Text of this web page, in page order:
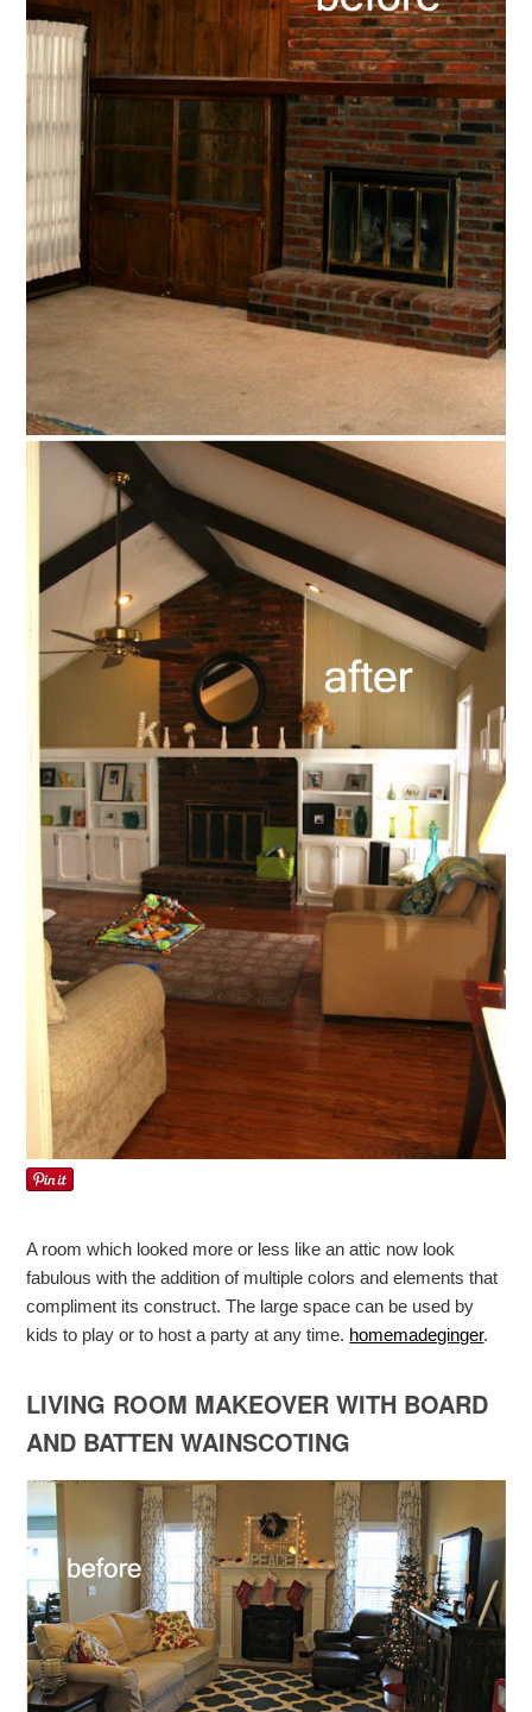
A room which looked more or less like an attic now look
fabulous with the addition of multiple colors and elements that
compliment its construct. The large space can be used by
kids to play or to host a party at any time. homemadeginger.
LIVING ROOM MAKEOVER WITH BOARD
AND BATTEN WAINSCOTING